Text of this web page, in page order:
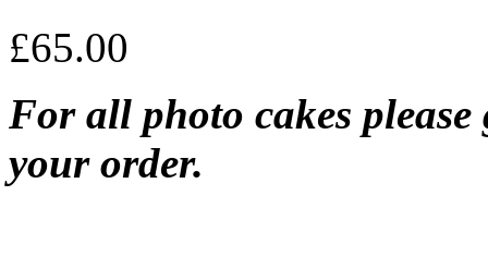
£65.00
For all photo cakes
your order.